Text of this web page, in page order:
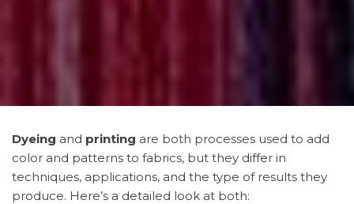
Dyeing and printing are both processes used to add
color and patterns to fabrics, but they differ in
techniques, applications, and the type of results they
produce. Here’s a detailed look at both: